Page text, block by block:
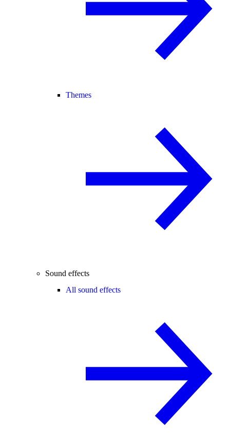
Themes
Sound effects
All sound effects